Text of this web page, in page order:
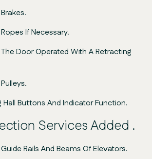
If Necessary.
Door Operated With A Retracting
Hall Buttons And Indicator Function.
Services Added .
Rails And Beams Of Elevators.